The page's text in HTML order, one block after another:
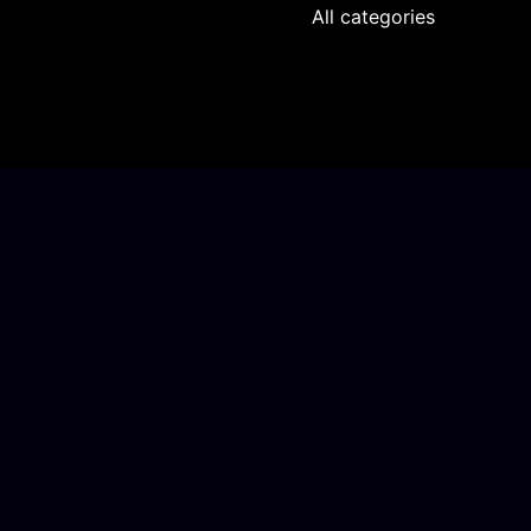
All categories